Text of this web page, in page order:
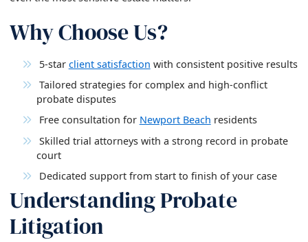
Why Choose Us?
5-star client satisfaction with consistent positive results
Tailored strategies for complex and high-conflict
probate disputes
Free consultation for Newport Beach residents
Skilled trial attorneys with a strong record in probate
court
Dedicated support from start to finish of your case
Understanding Probate
Litigation